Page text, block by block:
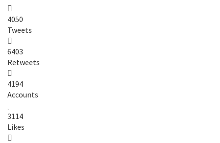
4050
Tweets
6403
Retweets
4194
Accounts
3114
Likes